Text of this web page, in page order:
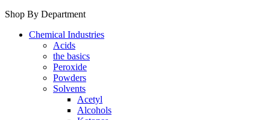
Shop By Department
Chemical Industries
Acids
the basics
Peroxide
Powders
Solvents
Acetyl
Alcohols